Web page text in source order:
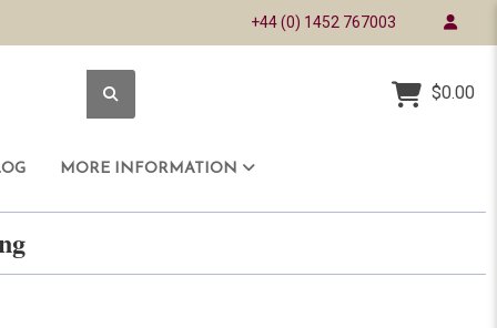
+44 (0) 1452 767003
$0.00
MORE INFORMATION